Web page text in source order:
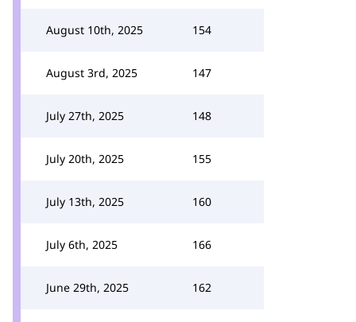
August 10th, 2025 154
August 3rd, 2025 147
July 27th, 2025 148
July 20th, 2025 155
July 13th, 2025 160
July 6th, 2025 166
June 29th, 2025 162